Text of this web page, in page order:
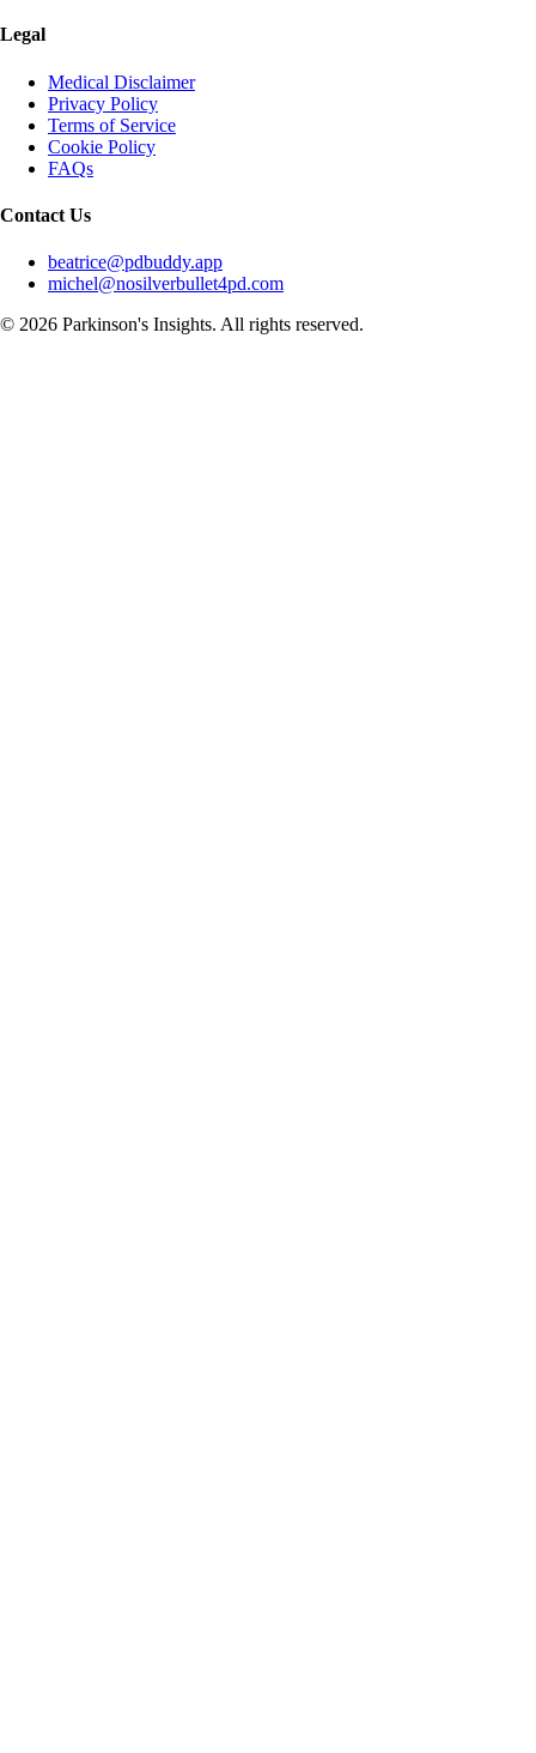
Legal
Medical Disclaimer
Privacy Policy
Terms of Service
Cookie Policy
FAQs
Contact Us
beatrice@pdbuddy.app
michel@nosilverbullet4pd.com
© 2026 Parkinson's Insights. All rights reserved.